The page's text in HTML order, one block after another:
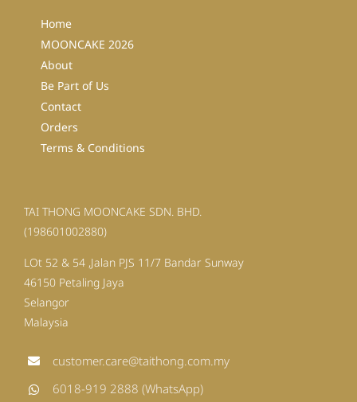
Home
MOONCAKE 2026
About
Be Part of Us
Contact
Orders
Terms & Conditions
TAI THONG MOONCAKE SDN. BHD.
(198601002880)
LOt 52 & 54 ,Jalan PJS 11/7 Bandar Sunway
46150 Petaling Jaya
Selangor
Malaysia
customer.care@taithong.com.my
6018-919 2888 (WhatsApp)